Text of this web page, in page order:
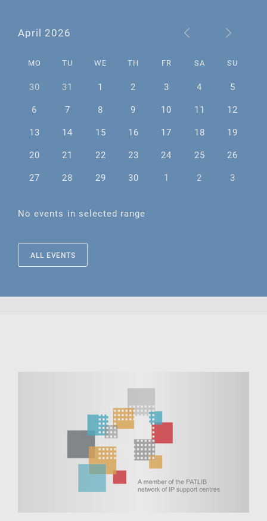
April 2026
MO TU WE TH FR SA SU
30 31 1 2 3 4
5
6
7 8 9 10 11
12
13
14 15 16 17 18
19
20
21 22 23 24 25
26
27
28 29 30 1 2 3
No events in selected range
ALL EVENTS